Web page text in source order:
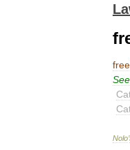
Nolo’